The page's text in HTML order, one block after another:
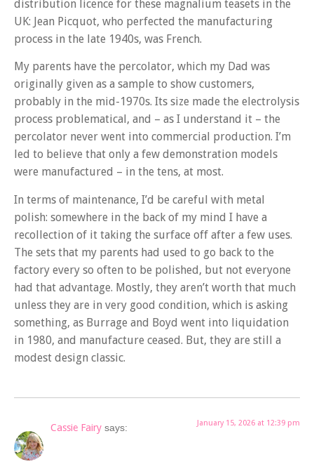
distribution licence for these magnalium teasets in the
UK: Jean Picquot, who perfected the manufacturing
process in the late 1940s, was French.
My parents have the percolator, which my Dad was
originally given as a sample to show customers,
probably in the mid-1970s. Its size made the electrolysis
process problematical, and – as I understand it – the
percolator never went into commercial production. I’m
led to believe that only a few demonstration models
were manufactured – in the tens, at most.
In terms of maintenance, I’d be careful with metal
polish: somewhere in the back of my mind I have a
recollection of it taking the surface off after a few uses.
The sets that my parents had used to go back to the
factory every so often to be polished, but not everyone
had that advantage. Mostly, they aren’t worth that much
unless they are in very good condition, which is asking
something, as Burrage and Boyd went into liquidation
in 1980, and manufacture ceased. But, they are still a
modest design classic.
Cassie Fairy says: January 15, 2026 at 12:39 pm